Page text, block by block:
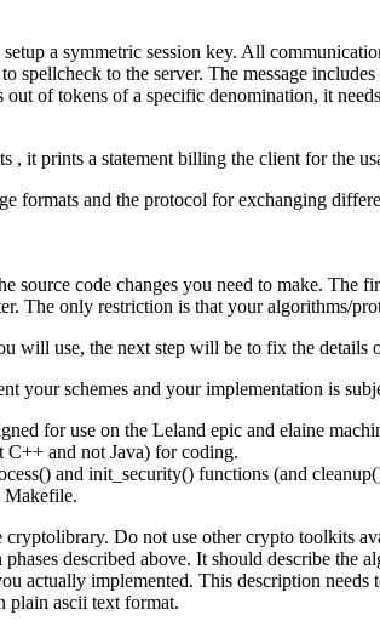
a symmetric session key. All
spellcheck to the server. The message
out of tokens of a specific denomination, it
, it prints a statement billing the client for the
formats and the protocol for exchanging
source code changes you need to make.
The only restriction is that your algorithms/
will use, the next step will be to fix the details
your schemes and your implementation is
for use on the Leland epic and elaine
and not Java) for coding.
and init_security() functions (and
Makefile.
cryptolibrary. Do not use other crypto toolkits
phases described above. It should describe
actually implemented. This description
plain ascii text format.